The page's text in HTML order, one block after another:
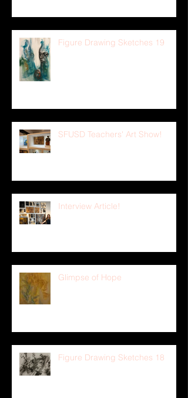
Figure Drawing Sketches 19
SFUSD Teachers' Art Show!
Interview Article!
Glimpse of Hope
Figure Drawing Sketches 18